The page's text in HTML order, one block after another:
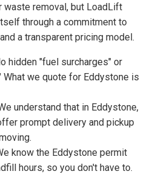
waste removal, but LoadLift
through a commitment to
a transparent pricing model.
hidden "fuel surcharges" or
What we quote for Eddystone is
understand that in Eddystone,
prompt delivery and pickup
know the Eddystone permit
hours, so you don't have to.